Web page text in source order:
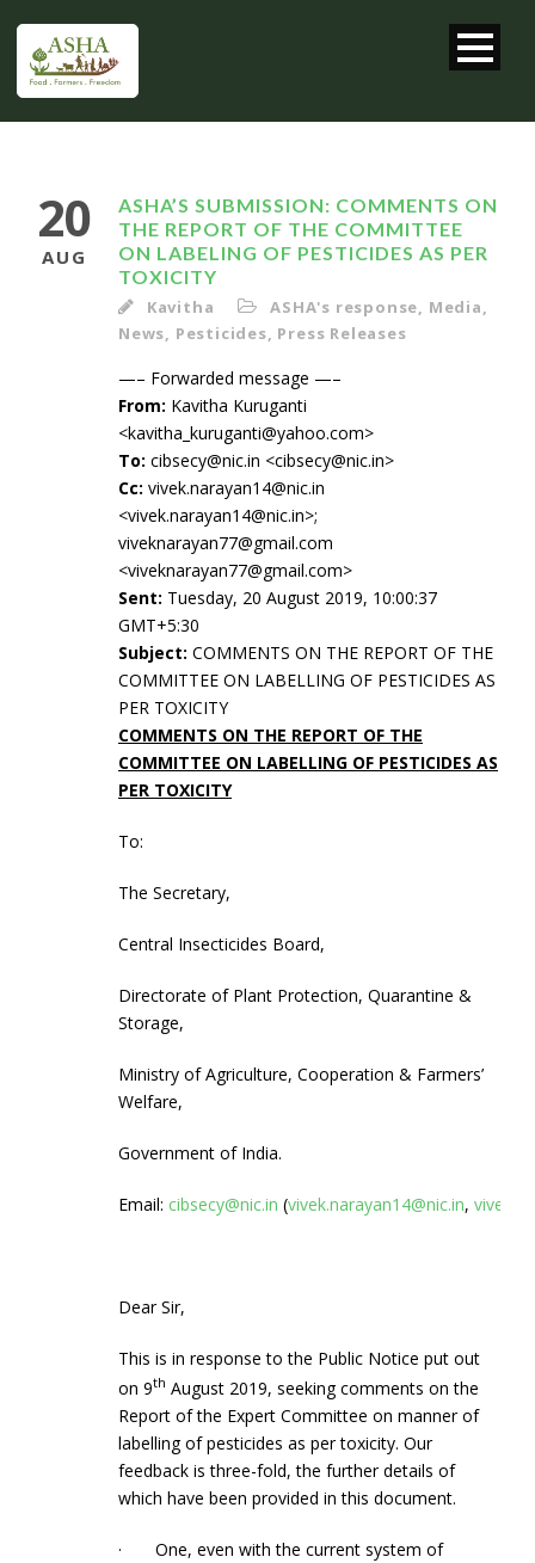
20
AUG
ASHA’S SUBMISSION: COMMENTS ON
THE REPORT OF THE COMMITTEE
ON LABELING OF PESTICIDES AS PER
TOXICITY
Kavitha ASHA's response, Media,
News, Pesticides, Press Releases
—– Forwarded message —–
From: Kavitha Kuruganti
<kavitha_kuruganti@yahoo.com>
To: cibsecy@nic.in <cibsecy@nic.in>
Cc: vivek.narayan14@nic.in
<vivek.narayan14@nic.in>;
viveknarayan77@gmail.com
<viveknarayan77@gmail.com>
Sent: Tuesday, 20 August 2019, 10:00:37
GMT+5:30
Subject: COMMENTS ON THE REPORT OF THE
COMMITTEE ON LABELLING OF PESTICIDES AS
PER TOXICITY
COMMENTS ON THE REPORT OF THE
COMMITTEE ON LABELLING OF PESTICIDES AS
PER TOXICITY
To:
The Secretary,
Central Insecticides Board,
Directorate of Plant Protection, Quarantine &
Storage,
Ministry of Agriculture, Cooperation & Farmers’
Welfare,
Government of India.
Email: cibsecy@nic.in (vivek.narayan14@nic.in,
Dear Sir,
This is in response to the Public Notice put out
on 9th August 2019, seeking comments on the
Report of the Expert Committee on manner of
labelling of pesticides as per toxicity. Our
feedback is three-fold, the further details of
which have been provided in this document.
· One, even with the current system of